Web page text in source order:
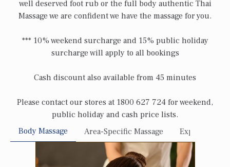
well deserved foot rub or the full body authentic Thai
Massage we are confident we have the massage for you.
*** 10% weekend surcharge and 15% public holiday
surcharge will apply to all bookings
Cash discount also available from 45 minutes
Please contact our stores at 1800 627 724 for weekend,
public holiday and cash price lists.
Body Massage
Area-Specific Massage Express